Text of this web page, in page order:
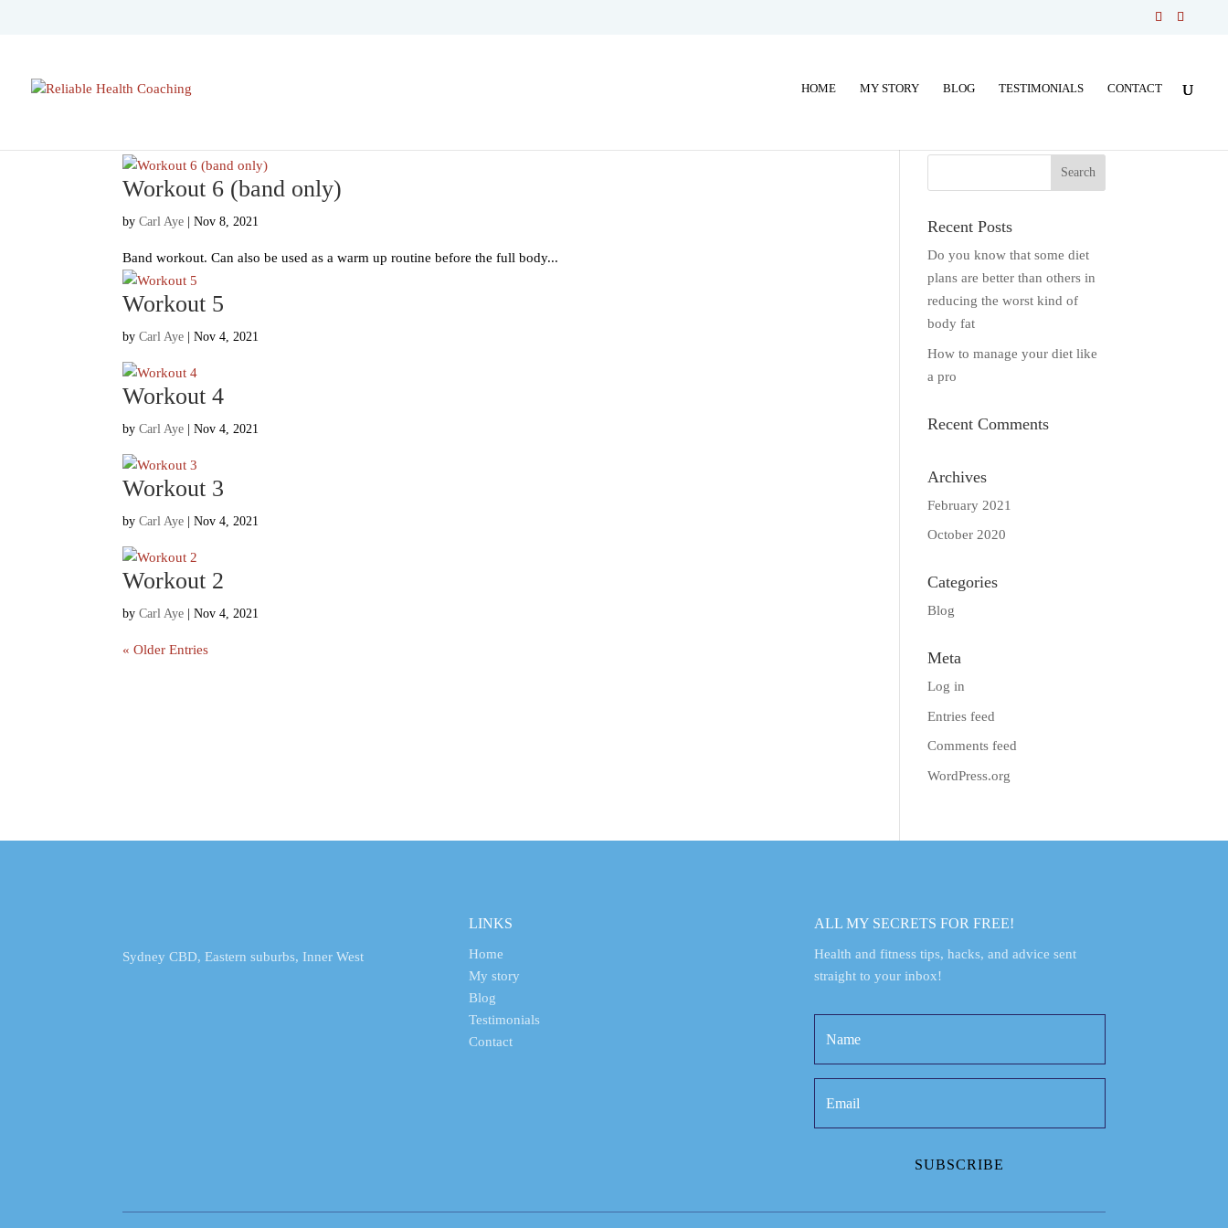
HOME MY STORY BLOG TESTIMONIALS CONTACT
Workout 6 (band only)
byCarl Aye |Nov 8, 2021
Band workout. Can also be used as a warm up routine before the full body...
Workout 5
byCarl Aye |Nov 4, 2021
Workout 4
byCarl Aye |Nov 4, 2021
Workout 3
byCarl Aye |Nov 4, 2021
Workout 2
byCarl Aye |Nov 4, 2021
« Older Entries
Recent Posts
Do you know that some diet
plans are better than others in
reducing the worst kind of
body fat
How to manage your diet like
a pro
Recent Comments
Archives
February 2021
October 2020
Categories
Blog
Meta
Log in
Entries feed
Comments feed
WordPress.org
Sydney CBD, Eastern suburbs, Inner West
LINKS
Home
My story
Blog
Testimonials
Contact
ALL MY SECRETS FOR FREE!
Health and fitness tips, hacks, and advice sent
straight to your inbox!
SUBSCRIBE